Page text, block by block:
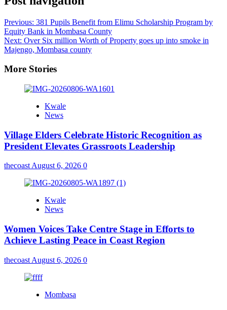
Previous: 381 Pupils Benefit from Elimu Scholarship Program by
Equity Bank in Mombasa County
Next: Over Six million Worth of Property goes up into smoke in
Majengo, Mombasa county
More Stories
Kwale
News
Village Elders Celebrate Historic Recognition as
President Elevates Grassroots Leadership
thecoastAugust 6, 2026 0
Kwale
News
Women Voices Take Centre Stage in Efforts to
Achieve Lasting Peace in Coast Region
thecoast August 6, 2026 0
Mombasa